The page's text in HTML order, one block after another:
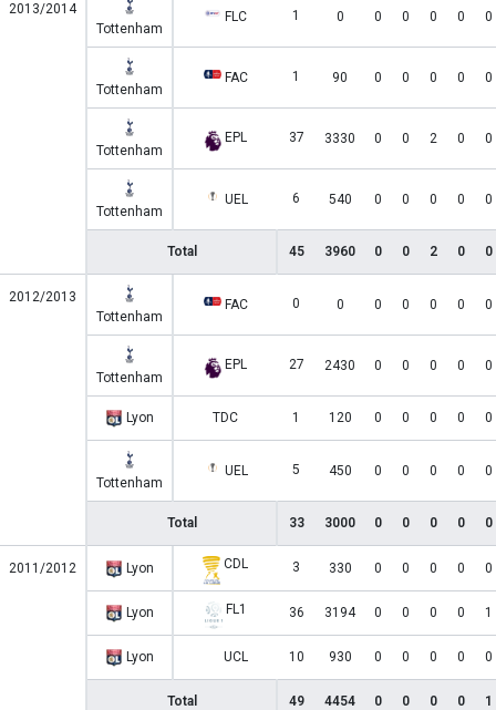
2013/2014
Tottenham
FLC 1 0 0 0 0 0 0
Tottenham
FAC 1 90 0 0 0 0 0
Tottenham
EPL 37 3330 0 0 2 0 0
Tottenham
UEL 6 540 0 0 0 0 0
Total 45 3960 0 0 2 0 0
2012/2013
Tottenham
FAC 0 0 0 0 0 0 0
Tottenham
EPL 27 2430 0 0 0 0 0
Lyon TDC 1 120 0 0 0 0 0
Tottenham
UEL 5 450 0 0 0 0 0
Total 33 3000 0 0 0 0 0
2011/2012 Lyon CDL 3 330 0 0 0 0 0
Lyon FL1 36 3194 0 0 0 0 1
Lyon UCL 10 930 0 0 0 0 0
Total 49 4454 0 0 0 0 1